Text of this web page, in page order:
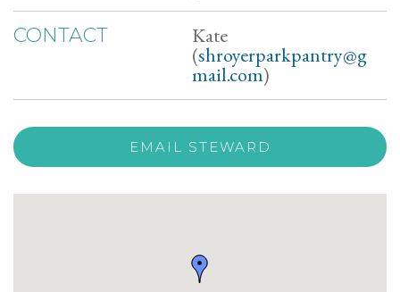
CONTACT Kate
(shroyerparkpantry@g
mail.com)
EMAIL STEWARD